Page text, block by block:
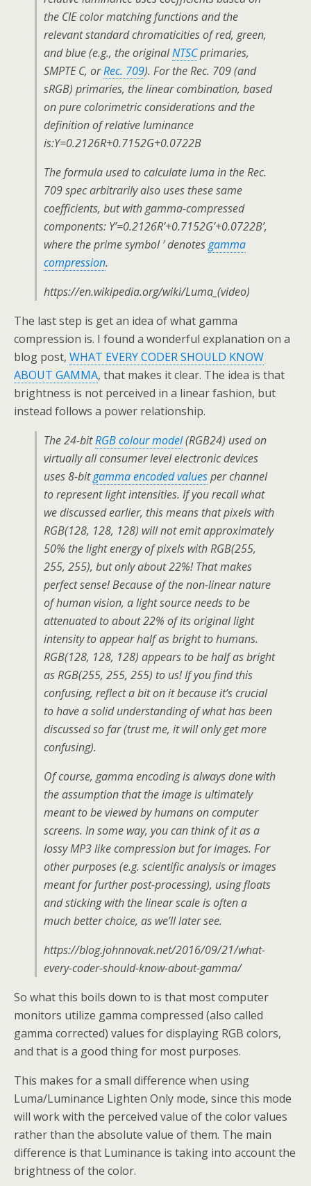
the CIE color matching functions and the
relevant standard chromaticities of red, green,
and blue (e.g., the originalNTSCprimaries,
SMPTE C, orRec. 709). For the Rec. 709 (and
sRGB) primaries, the linear combination, based
on pure colorimetric considerations and the
definition of relative luminance
is:Y=0.2126R+0.7152G+0.0722B
The formula used to calculate luma in the Rec.
709 spec arbitrarily also uses these same
coefficients, but with gamma-compressed
components: Y’=0.2126R’+0.7152G’+0.0722B’,
where the prime symbol ′ denotesgamma
compression.
https://en.wikipedia.org/wiki/Luma_(video)
The last step is get an idea of what gamma
compression is. I found a wonderful explanation on a
blog post, WHAT EVERY CODER SHOULD KNOW
ABOUT GAMMA, that makes it clear. The idea is that
brightness is not perceived in a linear fashion, but
instead follows a power relationship.
The 24-bitRGB colour model(RGB24) used on
virtually all consumer level electronic devices
uses 8-bitgamma encoded valuesper channel
to represent light intensities. If you recall what
we discussed earlier, this means that pixels with
RGB(128, 128, 128) willnotemit approximately
50% the light energy of pixels with RGB(255,
255, 255), but only about 22%! That makes
perfect sense! Because of the non-linear nature
of human vision, a light source needs to be
attenuated to about 22% of its original light
intensity to appear half as bright to humans.
RGB(128, 128, 128) appears to be half as bright
as RGB(255, 255, 255) to us! If you find this
confusing, reflect a bit on it because it’s crucial
to have a solid understanding of what has been
discussed so far (trust me, it will only get more
confusing).
Of course, gamma encoding is always done with
the assumption that the image is ultimately
meant to be viewed by humans on computer
screens. In some way, you can think of it as a
lossy MP3 like compression but for images. For
other purposes (e.g. scientific analysis or images
meant for further post-processing), using floats
and sticking with the linear scale is often a
much better choice, as we’ll later see.
https://blog.johnnovak.net/2016/09/21/what-
every-coder-should-know-about-gamma/
So what this boils down to is that most computer
monitors utilize gamma compressed (also called
gamma corrected) values for displaying RGB colors,
and that is a good thing for most purposes.
This makes for a small difference when using
Luma/Luminance Lighten Only mode, since this mode
will work with the perceived value of the color values
rather than the absolute value of them. The main
difference is that Luminance is taking into account the
brightness of the color.